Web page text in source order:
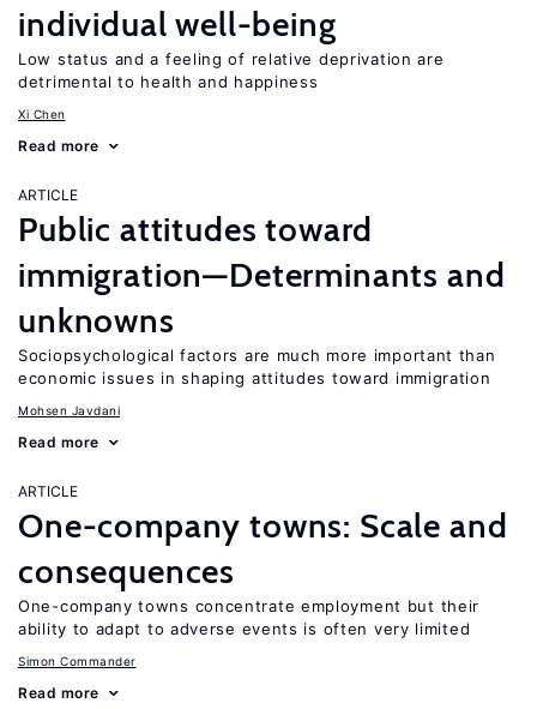
individual well-being
Low status and a feeling of relative deprivation are
detrimental to health and happiness
Xi Chen
Read more
ARTICLE
Public attitudes toward
immigration—Determinants and
unknowns
Sociopsychological factors are much more important than
economic issues in shaping attitudes toward immigration
Mohsen Javdani
Read more
ARTICLE
One-company towns: Scale and
consequences
One-company towns concentrate employment but their
ability to adapt to adverse events is often very limited
Simon Commander
Read more